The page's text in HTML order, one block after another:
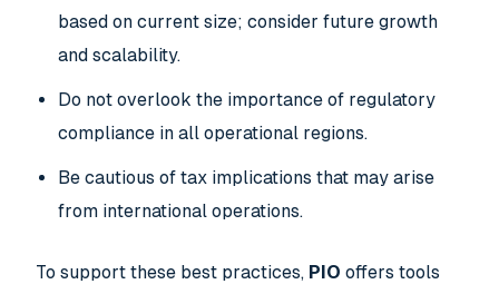
based on current size; consider future growth
and scalability.
Do not overlook the importance of regulatory
compliance in all operational regions.
Be cautious of tax implications that may arise
from international operations.
To support these best practices, PIO offers tools